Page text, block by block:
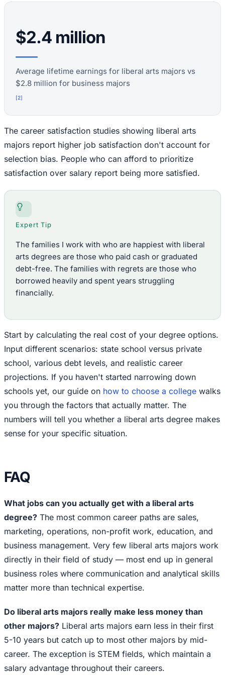
$2.4 million
Average lifetime earnings for liberal arts majors vs
$2.8 million for business majors
[2]
The career satisfaction studies showing liberal arts
majors report higher job satisfaction don't account for
selection bias. People who can afford to prioritize
satisfaction over salary report being more satisfied.
Expert Tip
The families I work with who are happiest with liberal
arts degrees are those who paid cash or graduated
debt-free. The families with regrets are those who
borrowed heavily and spent years struggling
financially.
Start by calculating the real cost of your degree options.
Input different scenarios: state school versus private
school, various debt levels, and realistic career
projections. If you haven't started narrowing down
schools yet, our guide on how to choose a college walks
you through the factors that actually matter. The
numbers will tell you whether a liberal arts degree makes
sense for your specific situation.
FAQ
What jobs can you actually get with a liberal arts
degree? The most common career paths are sales,
marketing, operations, non-profit work, education, and
business management. Very few liberal arts majors work
directly in their field of study — most end up in general
business roles where communication and analytical skills
matter more than technical expertise.
Do liberal arts majors really make less money than
other majors? Liberal arts majors earn less in their first
5-10 years but catch up to most other majors by mid-
career. The exception is STEM fields, which maintain a
salary advantage throughout their careers.